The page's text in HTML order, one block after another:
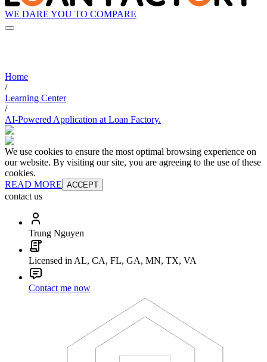
WE DARE YOU TO COMPARE
Home
/
Learning Center
/
AI-Powered Application at Loan Factory.
We use cookies to ensure the most optimal browsing experience on
our website. By visiting our site, you are agreeing to the use of these
cookies.
READ MORE ACCEPT
contact us
Trung Nguyen
Licensed in AL, CA, FL, GA, MN, TX, VA
Contact me now